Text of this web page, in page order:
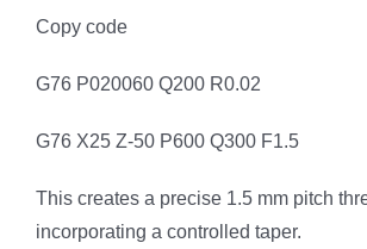
Copy code
G76 P020060 Q200 R0.02
G76 X25 Z-50 P600 Q300 F1.5
This creates a precise 1.5 mm pitch
incorporating a controlled taper.